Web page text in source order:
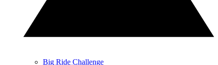
Big Ride Challenge